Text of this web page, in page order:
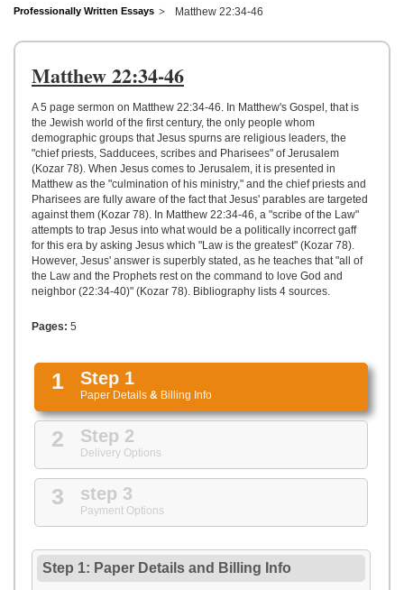
HELP
CONTACT
Professionally Written Essays Matthew 22:34-46
Matthew 22:34-46
A 5 page sermon on Matthew 22:34-46. In Matthew's Gospel, that is
the Jewish world of the first century, the only people whom
demographic groups that Jesus spurns are religious leaders, the
"chief priests, Sadducees, scribes and Pharisees" of Jerusalem
(Kozar 78). When Jesus comes to Jerusalem, it is presented in
Matthew as the "culmination of his ministry," and the chief priests and
Pharisees are fully aware of the fact that Jesus' parables are targeted
against them (Kozar 78). In Matthew 22:34-46, a "scribe of the Law"
attempts to trap Jesus into what would be a politically incorrect gaff
for this era by asking Jesus which "Law is the greatest" (Kozar 78).
However, Jesus' answer is superbly stated, as he teaches that "all of
the Law and the Prophets rest on the command to love God and
neighbor (22:34-40)" (Kozar 78). Bibliography lists 4 sources.
Pages: 5
1 Step 1
Paper Details & Billing Info
2 Step 2
Delivery Options
3 step 3
Payment Options
Step 1: Paper Details and Billing Info